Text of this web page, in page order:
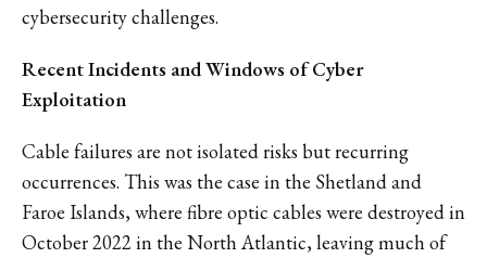
cybersecurity challenges.
Recent Incidents and Windows of Cyber
Exploitation
Cable failures are not isolated risks but recurring
occurrences. This was the case in the Shetland and
Faroe Islands, where fibre optic cables were destroyed in
October 2022 in the North Atlantic, leaving much of